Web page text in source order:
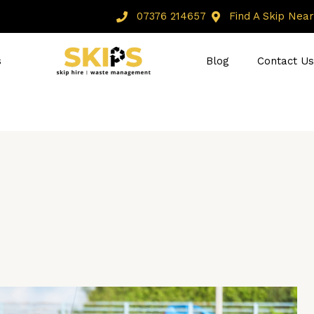
07376 214657 Find A Skip Near
Blog Contact Us